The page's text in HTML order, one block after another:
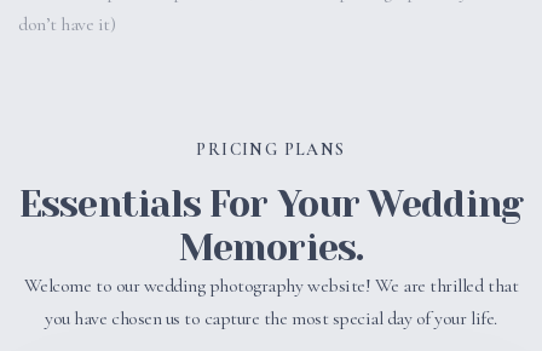
don’t have it)
PRICING PLANS
Essentials For Your Wedding
Memories.
Welcome to our wedding photography website! We are thrilled that
you have chosen us to capture the most special day of your life.